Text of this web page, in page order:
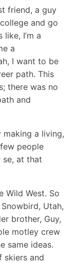
friend, a guy
and go
I’m a
a
I want to be
path. This
there was no
and
making a living,
people
se, at that
Wild West. So
Utah,
brother, Guy,
motley crew
same ideas.
skiers and